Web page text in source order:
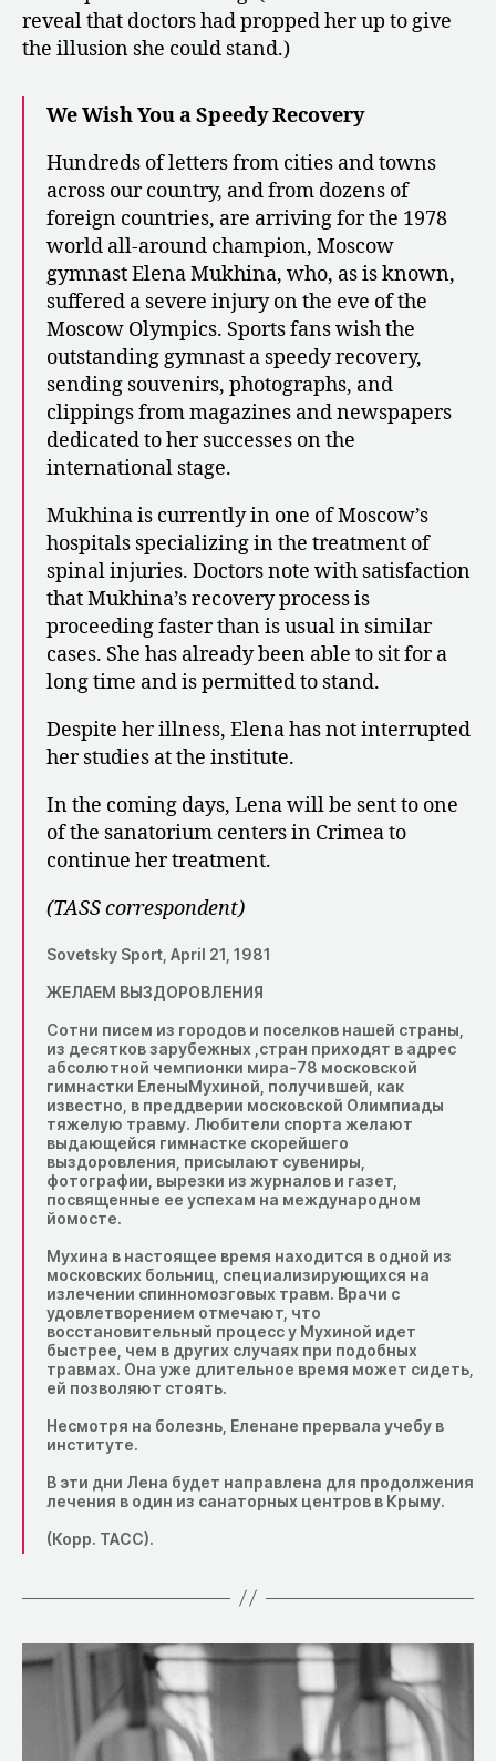
reveal that doctors had propped her up to give
the illusion she could stand.)
We Wish You a Speedy Recovery
Hundreds of letters from cities and towns
across our country, and from dozens of
foreign countries, are arriving for the 1978
world all-around champion, Moscow
gymnast Elena Mukhina, who, as is known,
suffered a severe injury on the eve of the
Moscow Olympics. Sports fans wish the
outstanding gymnast a speedy recovery,
sending souvenirs, photographs, and
clippings from magazines and newspapers
dedicated to her successes on the
international stage.
Mukhina is currently in one of Moscow’s
hospitals specializing in the treatment of
spinal injuries. Doctors note with satisfaction
that Mukhina’s recovery process is
proceeding faster than is usual in similar
cases. She has already been able to sit for a
long time and is permitted to stand.
Despite her illness, Elena has not interrupted
her studies at the institute.
In the coming days, Lena will be sent to one
of the sanatorium centers in Crimea to
continue her treatment.
(TASS correspondent)
Sovetsky Sport, April 21, 1981
ЖЕЛАЕМ ВЫЗДОРОВЛЕНИЯ
Сотни писем из городов и поселков нашей страны,
из десятков зарубежных ,стран приходят в адрес
абсолютной чемпионки мира-78 московской
гимнастки ЕленыМухиной, получившей, как
известно, в преддверии московской Олимпиады
тяжелую травму. Любители спорта желают
выдающейся гимнастке скорейшего
выздоровления, присылают сувениры,
фотографии, вырезки из журналов и газет,
посвященные ее успехам на международном
йомосте.
Мухина в настоящее время находится в одной из
московских больниц, специализирующихся на
излечении спинномозговых травм. Врачи с
удовлетворением отмечают, что
восстановительный процесс у Мухиной идет
быстрее, чем в других случаях при подобных
травмах. Она уже длительное время может сидеть,
ей позволяют стоять.
Несмотря на болезнь, Еленане прервала учебу в
институте.
В эти дни Лена будет направлена для продолжения
лечения в один из санаторных центров в Крыму.
(Корр. ТАСС).